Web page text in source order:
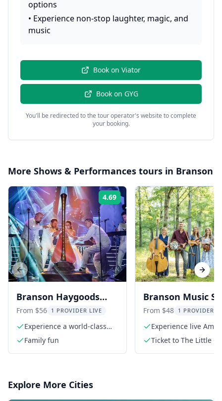
options
• Experience non-stop laughter, magic, and
music
Book on Viator
Book on GYG
You'll be redirected to the tour operator's website to complete
your booking.
More Shows & Performances tours in Branson
4.69 Rating:
Branson Haygoods
Show
From $56 1 PROVIDER LIVE
Experience a world-class
production
Family fun
Branson Music
at The Little Opry
Theatre
From $48 1 PROVIDER
Experience live
roots music
Ticket to The Little
Previous slide Next
Explore More Cities